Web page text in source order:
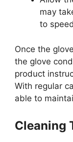
may
to
Once the
the glove
product
With regular
able to
Cleaning